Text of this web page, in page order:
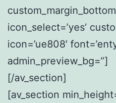
icon_select=’yes’
icon=’ue808′
admin_preview_bg=”]
[/av_section]
[av_section